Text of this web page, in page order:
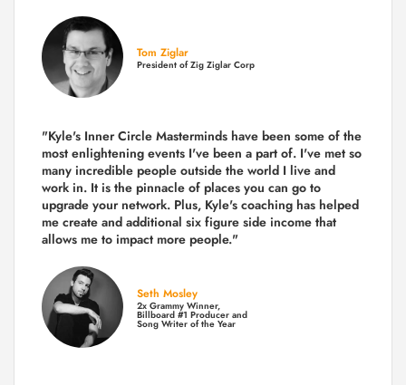
Tom Ziglar
President of Zig Ziglar Corp
"Kyle's Inner Circle Masterminds have been some of the
most enlightening events I've been a part of. I've met so
many incredible people outside the world I live and
work in. It is the pinnacle of places you can go to
upgrade your network. Plus, Kyle's coaching has helped
me create and additional six figure side income that
allows me to impact more people."
Seth Mosley
2x Grammy Winner,
Billboard #1 Producer and
Song Writer of the Year